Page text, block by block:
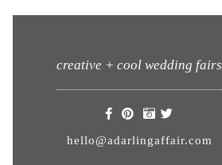
creative + cool wedding fairs
hello@adarlingaffair.com